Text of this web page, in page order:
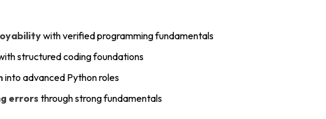
with verified programming fundamentals
structured coding foundations
into advanced Python roles
errors through strong fundamentals